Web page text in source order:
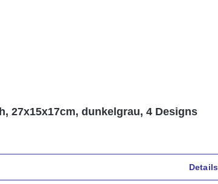
27x15x17cm, dunkelgrau, 4 Designs
Details